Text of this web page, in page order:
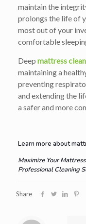
maintain the
prolongs the life of
most out of your
comfortable
Deep mattress
maintaining a
preventing
and extending the
a safer and more
Learn more about
Maximize Your
Professional Cleaning
Share